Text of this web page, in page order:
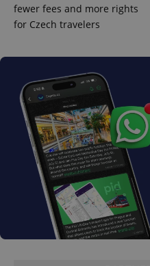
fewer fees and more rights
for Czech travelers